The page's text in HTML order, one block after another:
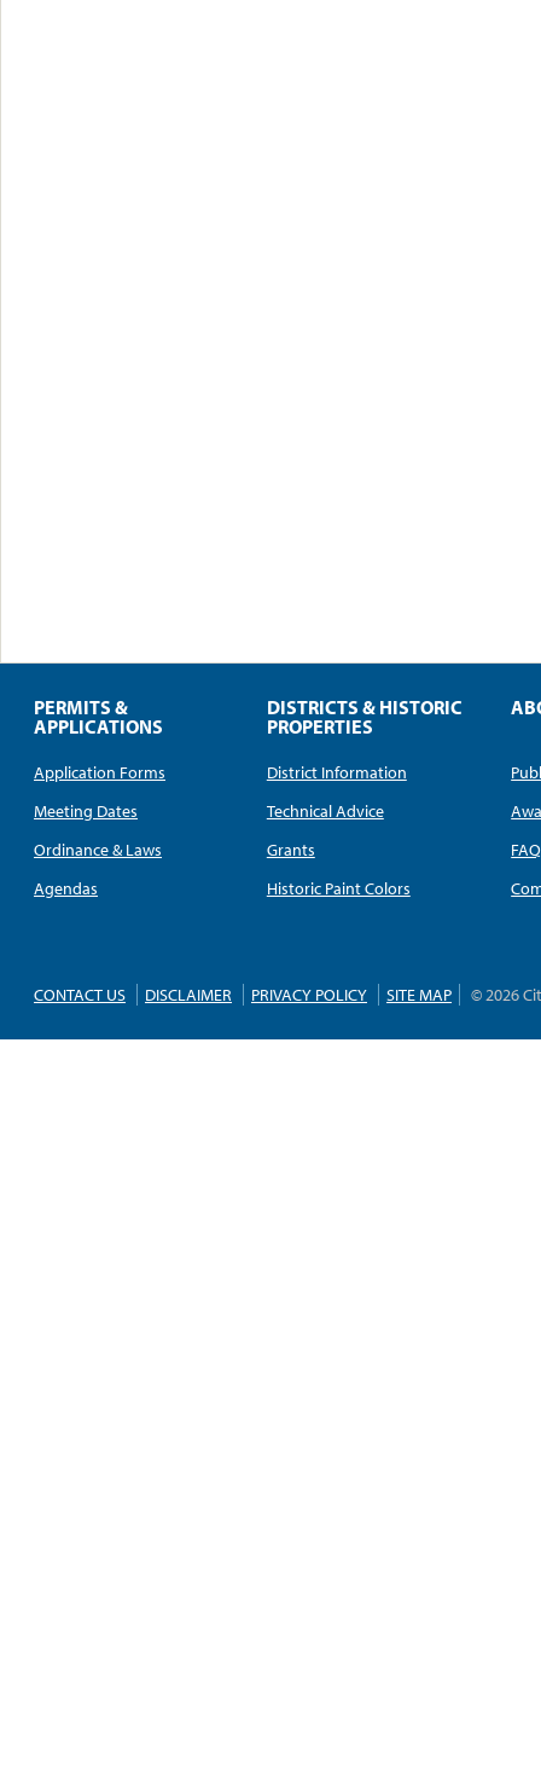
PERMITS &
APPLICATIONS
Application Forms
Meeting Dates
Ordinance & Laws
Agendas
DISTRICTS & HISTORIC
PROPERTIES
District Information
Technical Advice
Grants
Historic Paint Colors
FAQ
CONTACT US DISCLAIMER PRIVACY POLICY SITE MAP © 2026